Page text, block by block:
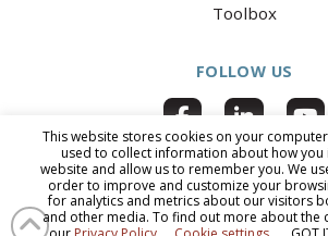
Toolbox
FOLLOW US
© 2026 National Clay Pipe Institute|All
POLICY |ACCESSIBILITY
This website stores cookies on your
used to collect information about how
website and allow us to remember you. We
order to improve and customize your
for analytics and metrics about our visitors
and other media. To find out more about the